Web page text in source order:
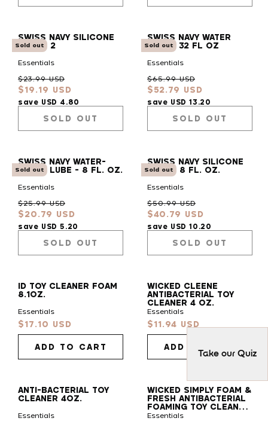
Take our Quiz
Sold out
SWISS NAVY SILICONE
LUBE - 2
Essentials
Regular
price
$23.99 USD
Sale
price
$19.19 USD
save USD 4.80
SOLD OUT
Sold out
SWISS NAVY WATER
BASED 32 FL OZ
Essentials
Regular
price
$65.99 USD
Sale
price
$52.79 USD
save USD 13.20
SOLD OUT
Sold out
SWISS NAVY WATER-
BASED LUBE - 8 FL. OZ.
Essentials
Regular
price
$25.99 USD
Sale
price
$20.79 USD
save USD 5.20
SOLD OUT
Sold out
SWISS NAVY SILICONE
LUBE - 8 FL. OZ.
Essentials
Regular
price
$50.99 USD
Sale
price
$40.79 USD
save USD 10.20
SOLD OUT
ID TOY CLEANER FOAM
8.1OZ.
Essentials
Sale
price
$17.10 USD
ADD TO CART
WICKED CLEENE
ANTIBACTERIAL TOY
CLEANER 4 OZ.
Essentials
Sale
price
$11.94 USD
ADD TO CART
ANTI-BACTERIAL TOY
CLEANER 4OZ.
Essentials
WICKED SIMPLY FOAM &
FRESH ANTIBACTERIAL
FOAMING TOY CLEANER
7 OZ.
Essentials